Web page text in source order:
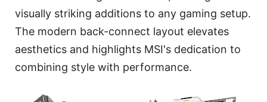
visually striking additions to any gaming setup.
The modern back-connect layout elevates
aesthetics and highlights MSI's dedication to
combining style with performance.